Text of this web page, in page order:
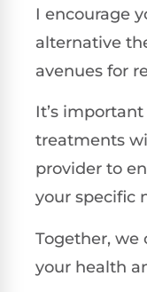
I encourage
alternative
avenues for
It’s
treatments
provider to
your specific
Together, we
your health